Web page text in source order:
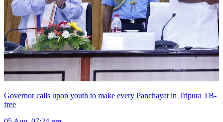
Governor calls upon youth to make every Panchayat in Tripura TB-
free